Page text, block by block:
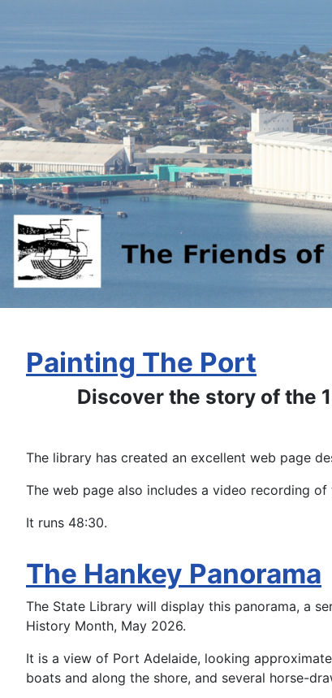
Painting The Port
Discover the story of the
The library has created an excellent web page
The web page also includes a video recording
It runs 48:30.
The Hankey Panorama
The State Library will display this panorama, a
History Month, May 2026.
It is a view of Port Adelaide, looking
boats and along the shore, and several horse-